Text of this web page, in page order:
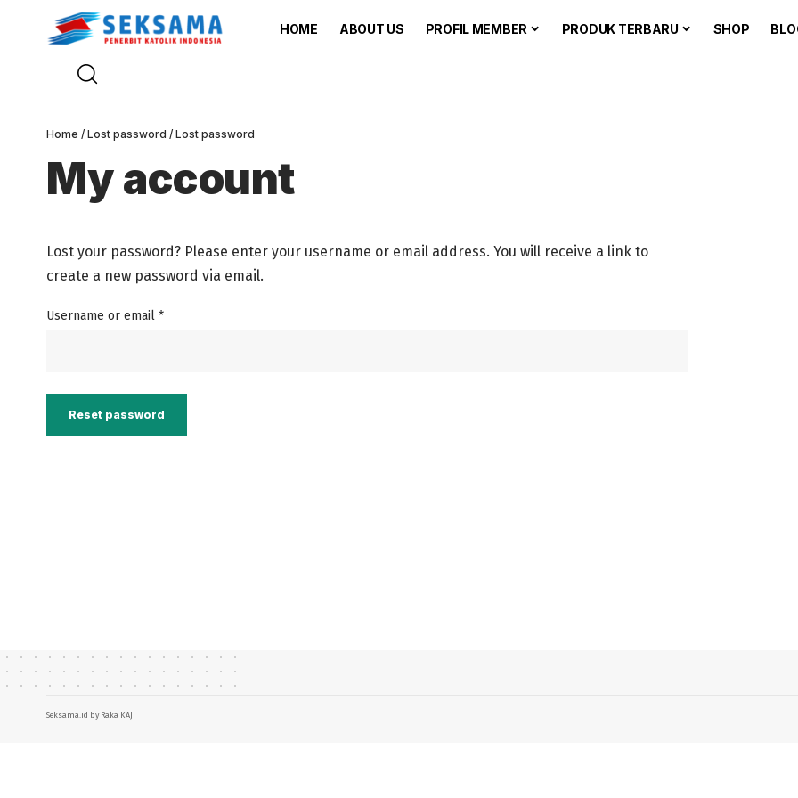
HOME ABOUT US PROFIL MEMBER PRODUK TERBARU SHOP
Home / Lost password / Lost password
My account
Lost your password? Please enter your username or email address. You will receive a link to
create a new password via email.
Username or email *
Reset password
Seksama.id by Raka KAJ